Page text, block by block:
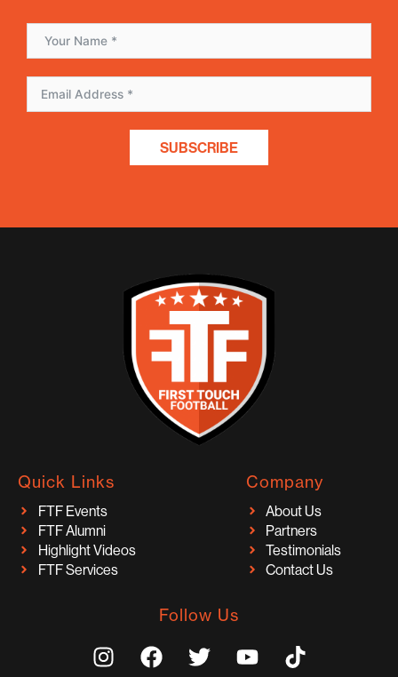
SUBSCRIBE
Quick Links
FTF Events
FTF Alumni
Highlight Videos
FTF Services
Company
About Us
Partners
Testimonials
Contact Us
Follow Us
I
n
F
a
T
w
Y
o
T
i